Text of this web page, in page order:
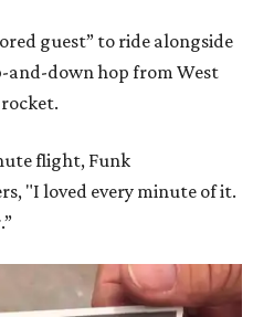
guest” to ride alongside
and-down hop from West
flight, Funk
"I loved every minute of it.